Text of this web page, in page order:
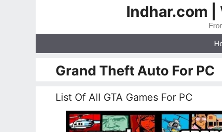
Indhar.com |
Grand Theft Auto For PC
List Of All GTA Games For PC